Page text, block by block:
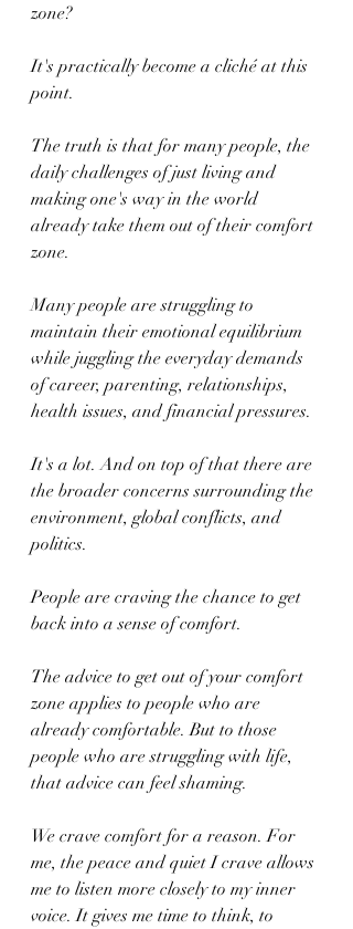
zone?
It's practically become a cliché at this
point.
The truth is that for many people, the
daily challenges of just living and
making one's way in the world
already take them out of their comfort
zone.
Many people are struggling to
maintain their emotional equilibrium
while juggling the everyday demands
of career, parenting, relationships,
health issues, and financial pressures.
It's a lot. And on top of that there are
the broader concerns surrounding the
environment, global conflicts, and
politics.
People are craving the chance to get
back into a sense of comfort.
The advice to get out of your comfort
zone applies to people who are
already comfortable. But to those
people who are struggling with life,
that advice can feel shaming.
We crave comfort for a reason. For
me, the peace and quiet I crave allows
me to listen more closely to my inner
voice. It gives me time to think, to